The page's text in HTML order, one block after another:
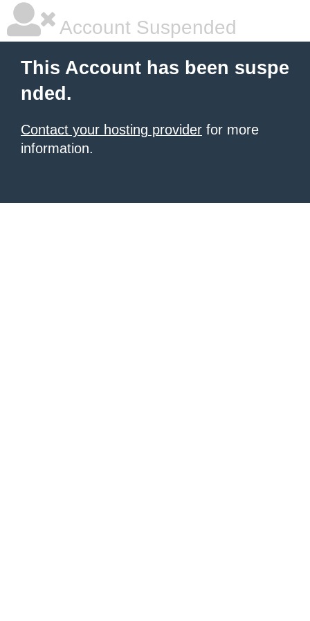
Account Suspended
This Account has been suspe
nded.
Contact your hosting provider for more
information.